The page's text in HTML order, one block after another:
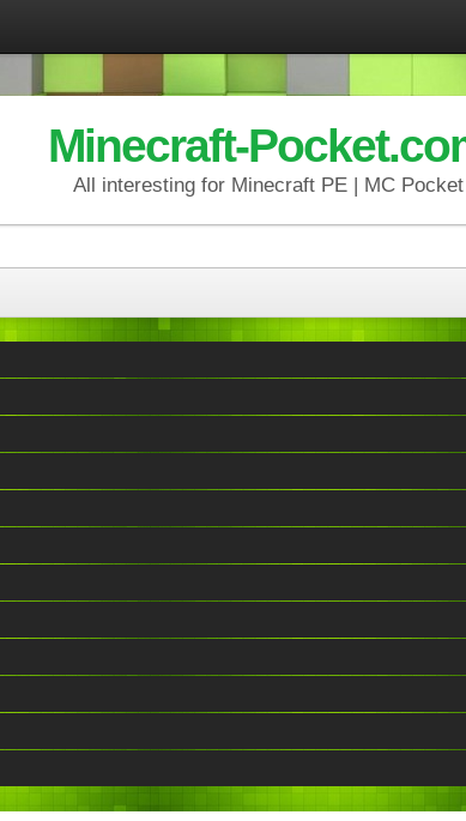
Minecraft-
All interesting for Minecraft PE | MC Pocket